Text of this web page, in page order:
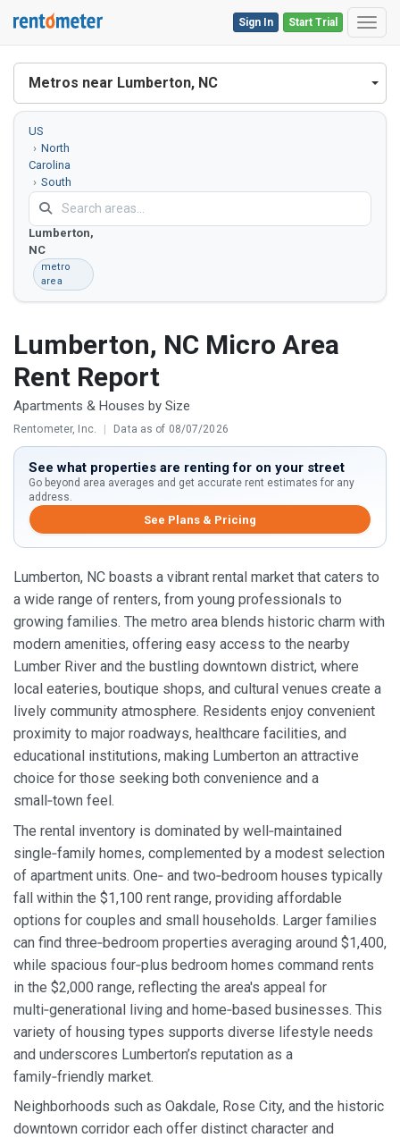
Start Trial
Sign In
Metros near Lumberton, NC
US
North
Carolina
South
Carolina
Lumberton,
NC
metro
area
Lumberton, NC Micro Area
Rent Report
Apartments & Houses by Size
Rentometer, Inc. Data as of 08/07/2026
See what properties are renting for on your street
Go beyond area averages and get accurate rent estimates for any
address.
See Plans & Pricing
Lumberton, NC boasts a vibrant rental market that caters to
a wide range of renters, from young professionals to
growing families. The metro area blends historic charm with
modern amenities, offering easy access to the nearby
Lumber River and the bustling downtown district, where
local eateries, boutique shops, and cultural venues create a
lively community atmosphere. Residents enjoy convenient
proximity to major roadways, healthcare facilities, and
educational institutions, making Lumberton an attractive
choice for those seeking both convenience and a
small‑town feel.
The rental inventory is dominated by well‑maintained
single‑family homes, complemented by a modest selection
of apartment units. One‑ and two‑bedroom houses typically
fall within the $1,100 rent range, providing affordable
options for couples and small households. Larger families
can find three‑bedroom properties averaging around $1,400,
while spacious four‑plus bedroom homes command rents
in the $2,000 range, reflecting the area's appeal for
multi‑generational living and home‑based businesses. This
variety of housing types supports diverse lifestyle needs
and underscores Lumberton’s reputation as a
family‑friendly market.
Neighborhoods such as Oakdale, Rose City, and the historic
downtown corridor each offer distinct character and